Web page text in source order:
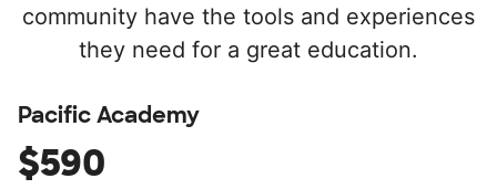
community have the tools and experiences
they need for a great education.
Pacific Academy
$590